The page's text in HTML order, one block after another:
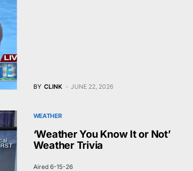
BY CLINK JUNE 22, 2026
WEATHER
‘Weather You Know It or Not’
Weather Trivia
Aired 6-15-26